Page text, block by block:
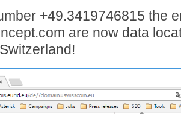
+49.3419746815 the
are now data